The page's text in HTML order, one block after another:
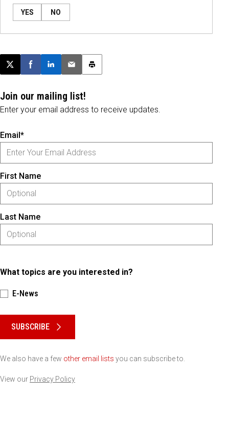
YES NO
Post this page on X
Share on Facebook
Share on LinkedIn
Email this article
Print this article
Join our mailing list!
Enter your email address to receive updates.
Email*
First Name
Last Name
What topics are you interested in?
E-News
SUBSCRIBE
We also have a few other email lists you can subscribe to.
View our Privacy Policy